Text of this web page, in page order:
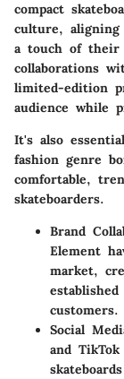
compact
culture,
a touch of their
collaborations
limited-edition
audience while
It's also
fashion genre
comfortable,
skateboarders.
Brand
Element
market,
customers.
Social
and